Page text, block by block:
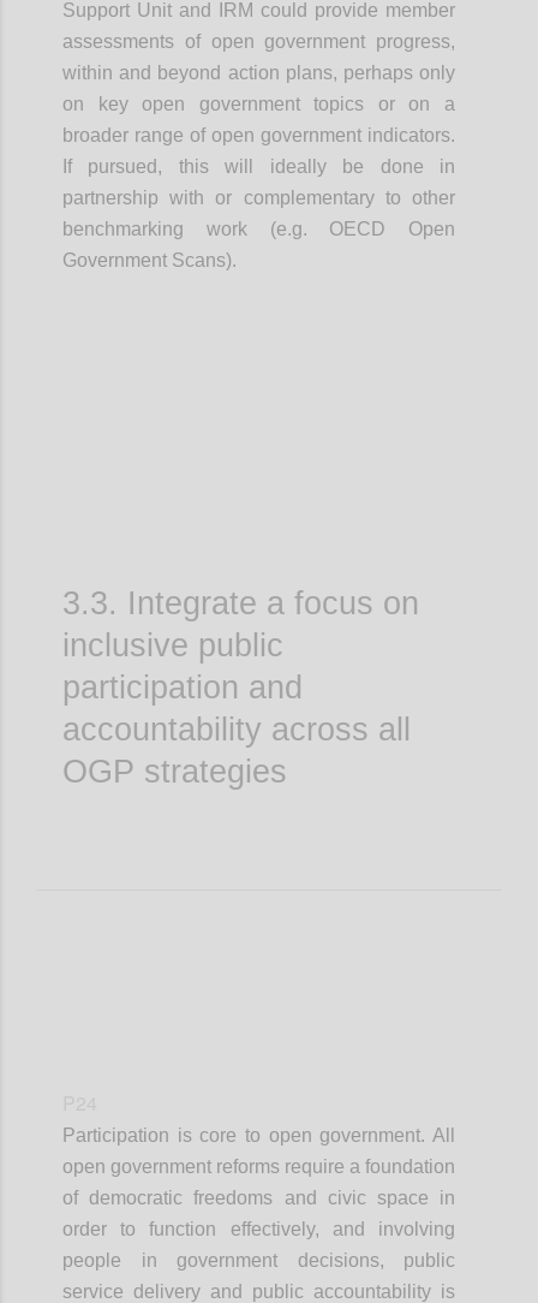
Support Unit and IRM could provide member
assessments of open government progress,
within and beyond action plans, perhaps only
on key open government topics or on a
broader range of open government indicators.
If pursued, this will ideally be done in
partnership with or complementary to other
benchmarking work (e.g. OECD Open
Government Scans).
3.3. Integrate a focus on
inclusive public
participation and
accountability across all
OGP strategies
Participation is core to open government. All
open government reforms require a foundation
of democratic freedoms and civic space in
order to function effectively, and involving
people in government decisions, public
service delivery and public accountability is